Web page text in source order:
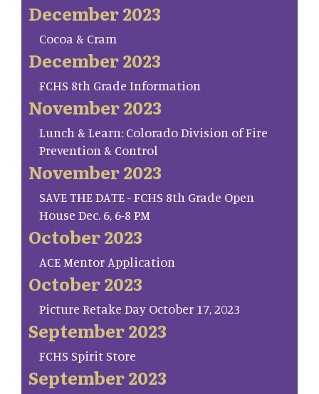
December 2023
Cocoa & Cram
December 2023
FCHS 8th Grade Information
November 2023
Lunch & Learn: Colorado Division of Fire
Prevention & Control
November 2023
SAVE THE DATE - FCHS 8th Grade Open
House Dec. 6, 6-8 PM
October 2023
ACE Mentor Application
October 2023
Picture Retake Day October 17, 2023
September 2023
FCHS Spirit Store
September 2023